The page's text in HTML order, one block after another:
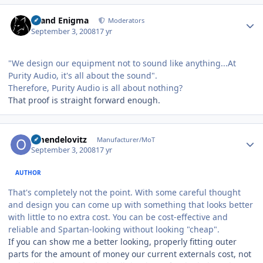
Grand Enigma Moderators
September 3, 200817 yr
"We design our equipment not to sound like anything...At
Purity Audio, it's all about the sound".
Therefore, Purity Audio is all about nothing?
That proof is straight forward enough.
omendelovitz Manufacturer/MoT
September 3, 200817 yr
AUTHOR
That's completely not the point. With some careful thought
and design you can come up with something that looks better
with little to no extra cost. You can be cost-effective and
reliable and Spartan-looking without looking "cheap".
If you can show me a better looking, properly fitting outer
parts for the amount of money our current externals cost, not